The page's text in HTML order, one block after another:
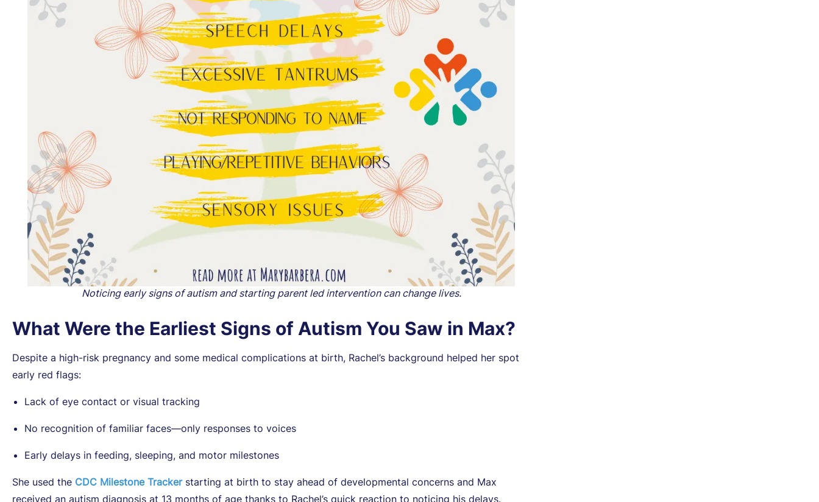
Noticing early signs of autism and starting parent led intervention can change lives.
What Were the Earliest Signs of Autism You Saw in Max?
Despite a high-risk pregnancy and some medical complications at birth, Rachel’s background helped her spot
early red flags:
Lack of eye contact or visual tracking
No recognition of familiar faces—only responses to voices
Early delays in feeding, sleeping, and motor milestones
She used the CDC Milestone Trackerstarting at birth to stay ahead of developmental concerns and Max
received an autism diagnosis at 13 months of age thanks to Rachel’s quick reaction to noticing his delays.